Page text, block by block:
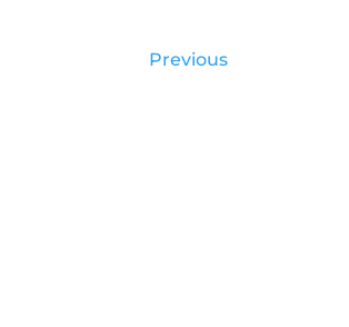
Previous